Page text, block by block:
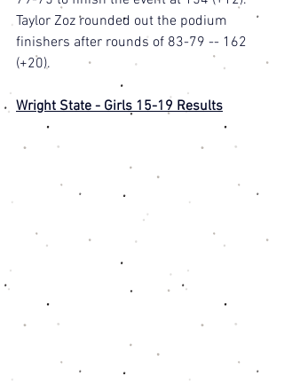
Taylor Zoz rounded out the podium
finishers after rounds of 83-79 -- 162
(+20).
Wright State - Girls 15-19 Results